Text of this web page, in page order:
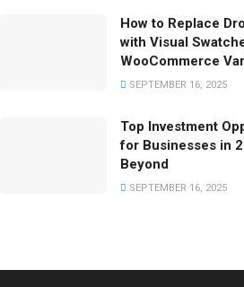
How to Replace
with Visual
WooCommerce
SEPTEMBER 16, 2025
Top Investment
for Businesses in
Beyond
SEPTEMBER 16, 2025